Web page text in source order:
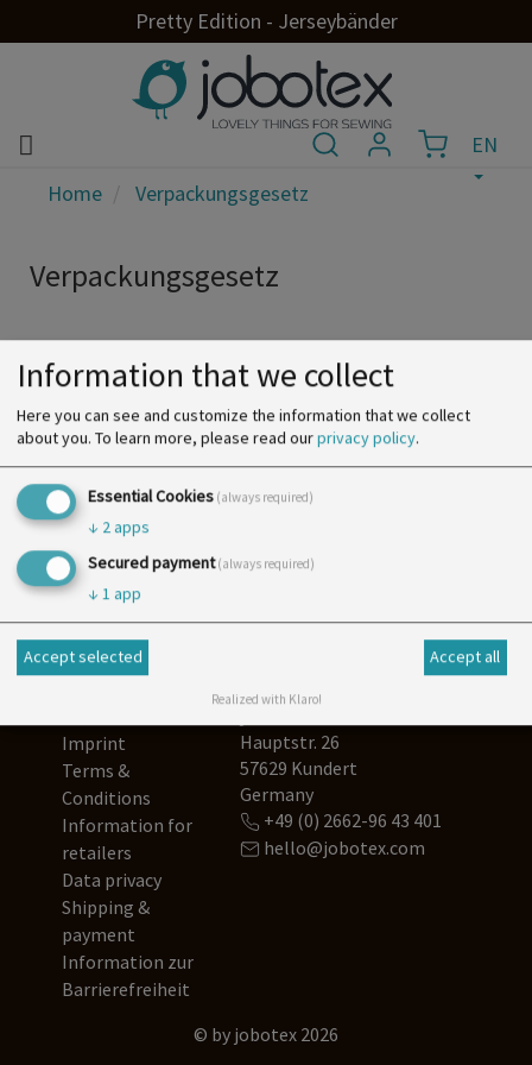
Pretty Edition - Jerseybänder
EN
Home
Verpackungsgesetz
Verpackungsgesetz
Newsletter
Imprint
Terms &
Conditions
Information for
retailers
Data privacy
Shipping &
payment
Information zur
Barrierefreiheit
Hauptstr. 26
57629 Kundert
Germany
+49 (0) 2662-96 43 401
hello@jobotex.com
© by jobotex 2026
Information that we collect
Here you can see and customize the information that we collect
about you. To learn more, please read ourprivacy policy.
Essential Cookies (always required)
↓ 2 apps
Secured payment (always required)
↓ 1 app
Accept selected Accept all
Realized with Klaro!